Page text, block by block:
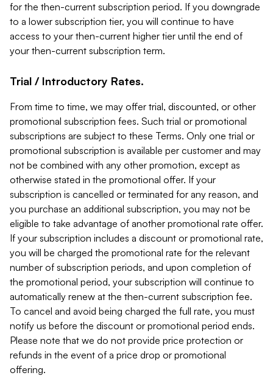
for the then-current subscription period. If you downgrade
to a lower subscription tier, you will continue to have
access to your then-current higher tier until the end of
your then-current subscription term.
Trial / Introductory Rates.
From time to time, we may offer trial, discounted, or other
promotional subscription fees. Such trial or promotional
subscriptions are subject to these Terms. Only one trial or
promotional subscription is available per customer and may
not be combined with any other promotion, except as
otherwise stated in the promotional offer. If your
subscription is cancelled or terminated for any reason, and
you purchase an additional subscription, you may not be
eligible to take advantage of another promotional rate offer.
If your subscription includes a discount or promotional rate,
you will be charged the promotional rate for the relevant
number of subscription periods, and upon completion of
the promotional period, your subscription will continue to
automatically renew at the then-current subscription fee.
To cancel and avoid being charged the full rate, you must
notify us before the discount or promotional period ends.
Please note that we do not provide price protection or
refunds in the event of a price drop or promotional
offering.